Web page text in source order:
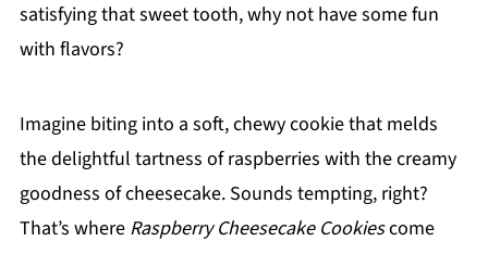
satisfying that sweet tooth, why not have some fun
with flavors?
Imagine biting into a soft, chewy cookie that melds
the delightful tartness of raspberries with the creamy
goodness of cheesecake. Sounds tempting, right?
That’s where Raspberry Cheesecake Cookiescome